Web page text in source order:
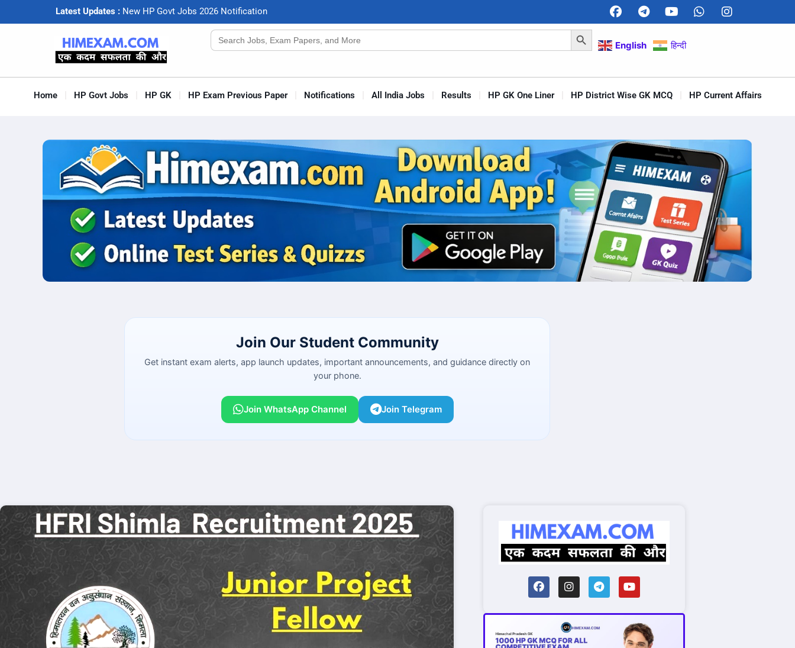
Latest Updates : New HP Govt Jobs 2026 Notifcation
Search
for:
Search Button
English
हिन्दी
Home HP Govt Jobs HP GK HP Exam Previous Paper Notifications All India Jobs Results HP GK One Liner HP District Wise GK MCQ HP Current Affairs
Join Our Student Community
Get instant exam alerts, app launch updates, important announcements, and guidance directly on
your phone.
Join WhatsApp Channel Join Telegram